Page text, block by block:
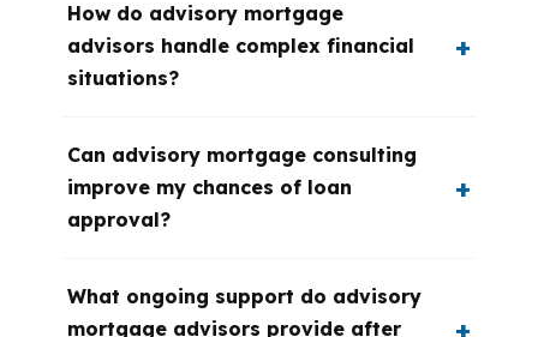
How do advisory mortgage
advisors handle complex financial
situations?
Can advisory mortgage consulting
improve my chances of loan
approval?
What ongoing support do advisory
mortgage advisors provide after